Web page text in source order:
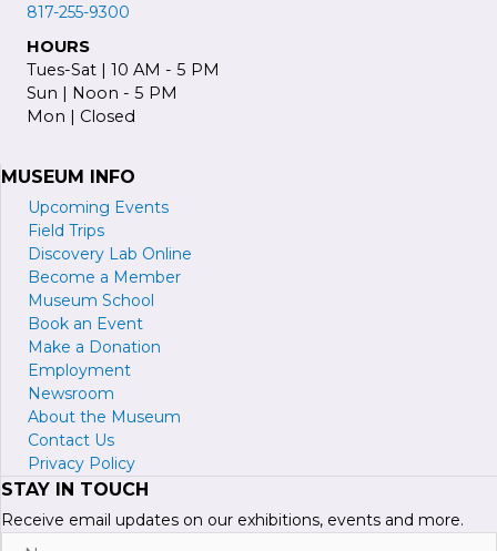
817-255-9300
HOURS
Tues-Sat | 10 AM - 5 PM
Sun | Noon - 5 PM
Mon | Closed
MUSEUM INFO
Upcoming Events
Field Trips
Discovery Lab Online
Become a Member
Museum School
Book an Event
Make a Donation
Employment
Newsroom
About the Museum
Contact Us
Privacy Policy
STAY IN TOUCH
Receive email updates on our exhibitions, events and more.
Name